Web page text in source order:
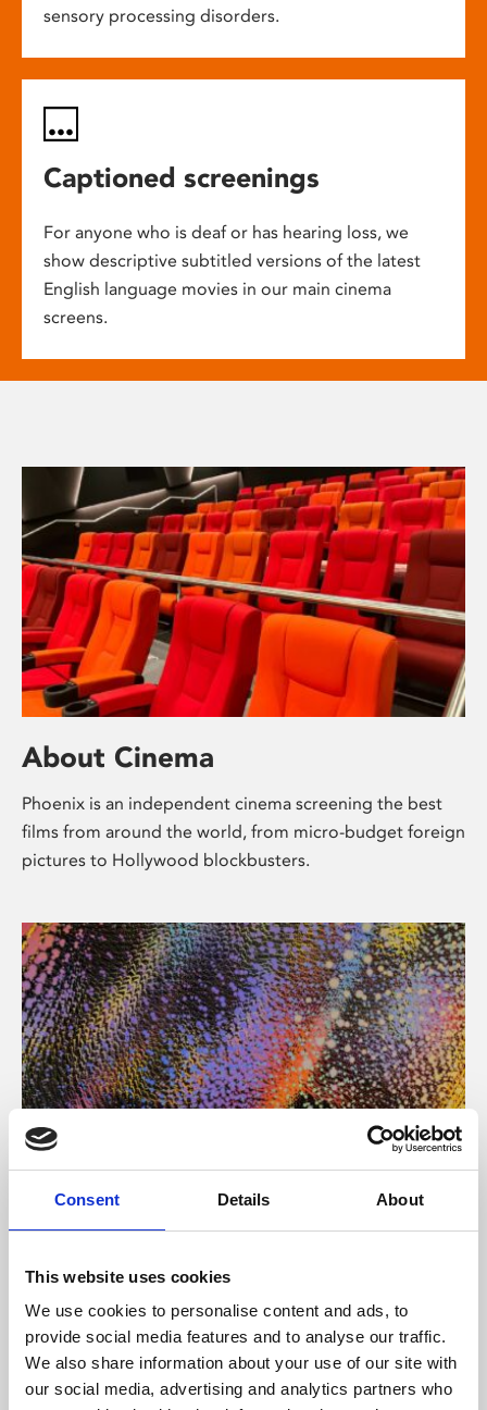
Consent Details About
This website uses cookies
We use cookies to personalise content and ads, to
provide social media features and to analyse our traffic.
We also share information about your use of our site with
our social media, advertising and analytics partners who
sensory processing disorders.
Captioned screenings
For anyone who is deaf or has hearing loss, we
show descriptive subtitled versions of the latest
English language movies in our main cinema
screens.
About Cinema
Phoenix is an independent cinema screening the best
films from around the world, from micro-budget foreign
pictures to Hollywood blockbusters.
About Art
Phoenix’s art and digital culture programme presents
supported by Arts Council England and De Montfort
University.